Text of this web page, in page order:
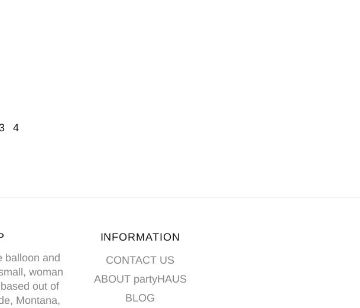
4
balloon and
woman
out of
Montana,
INFORMATION
CONTACT US
ABOUT partyHAUS
BLOG